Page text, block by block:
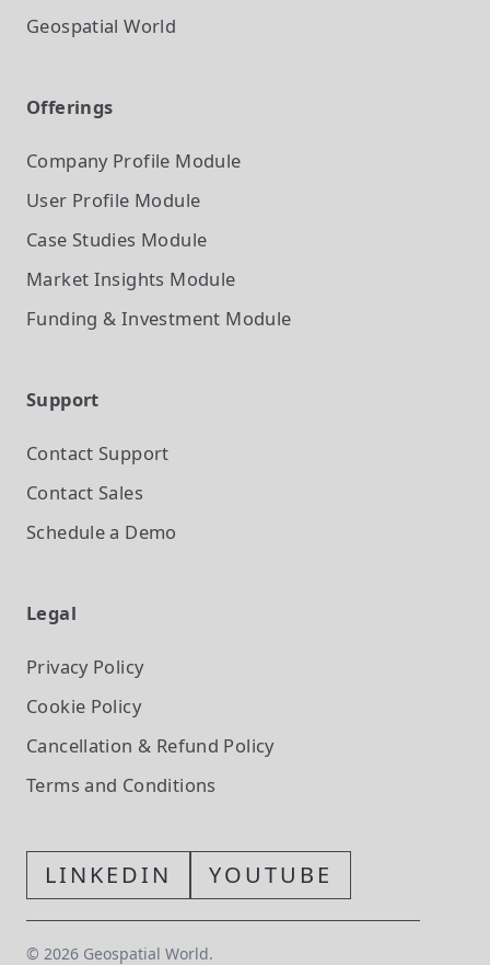
Geospatial World
Offerings
Company Profile Module
User Profile Module
Case Studies Module
Market Insights Module
Funding & Investment Module
Support
Contact Support
Contact Sales
Schedule a Demo
Legal
Privacy Policy
Cookie Policy
Cancellation & Refund Policy
Terms and Conditions
LINKEDIN YOUTUBE
© 2026 Geospatial World.